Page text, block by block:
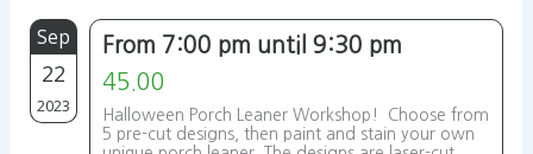
Sep
22
2023
From 7:00 pm until 9:30 pm
45.00
Halloween Porch Leaner Workshop! Choose from
5 pre-cut designs, then paint and stain your own